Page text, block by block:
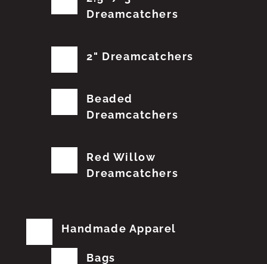
Dreamcatchers
2" Dreamcatchers
Beaded
Dreamcatchers
Red Willow
Dreamcatchers
Handmade Apparel
Bags